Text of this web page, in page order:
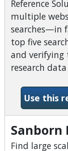
Reference
multiple
searches—in
top five
and verifying
research
Use this
Sanborn
Find large